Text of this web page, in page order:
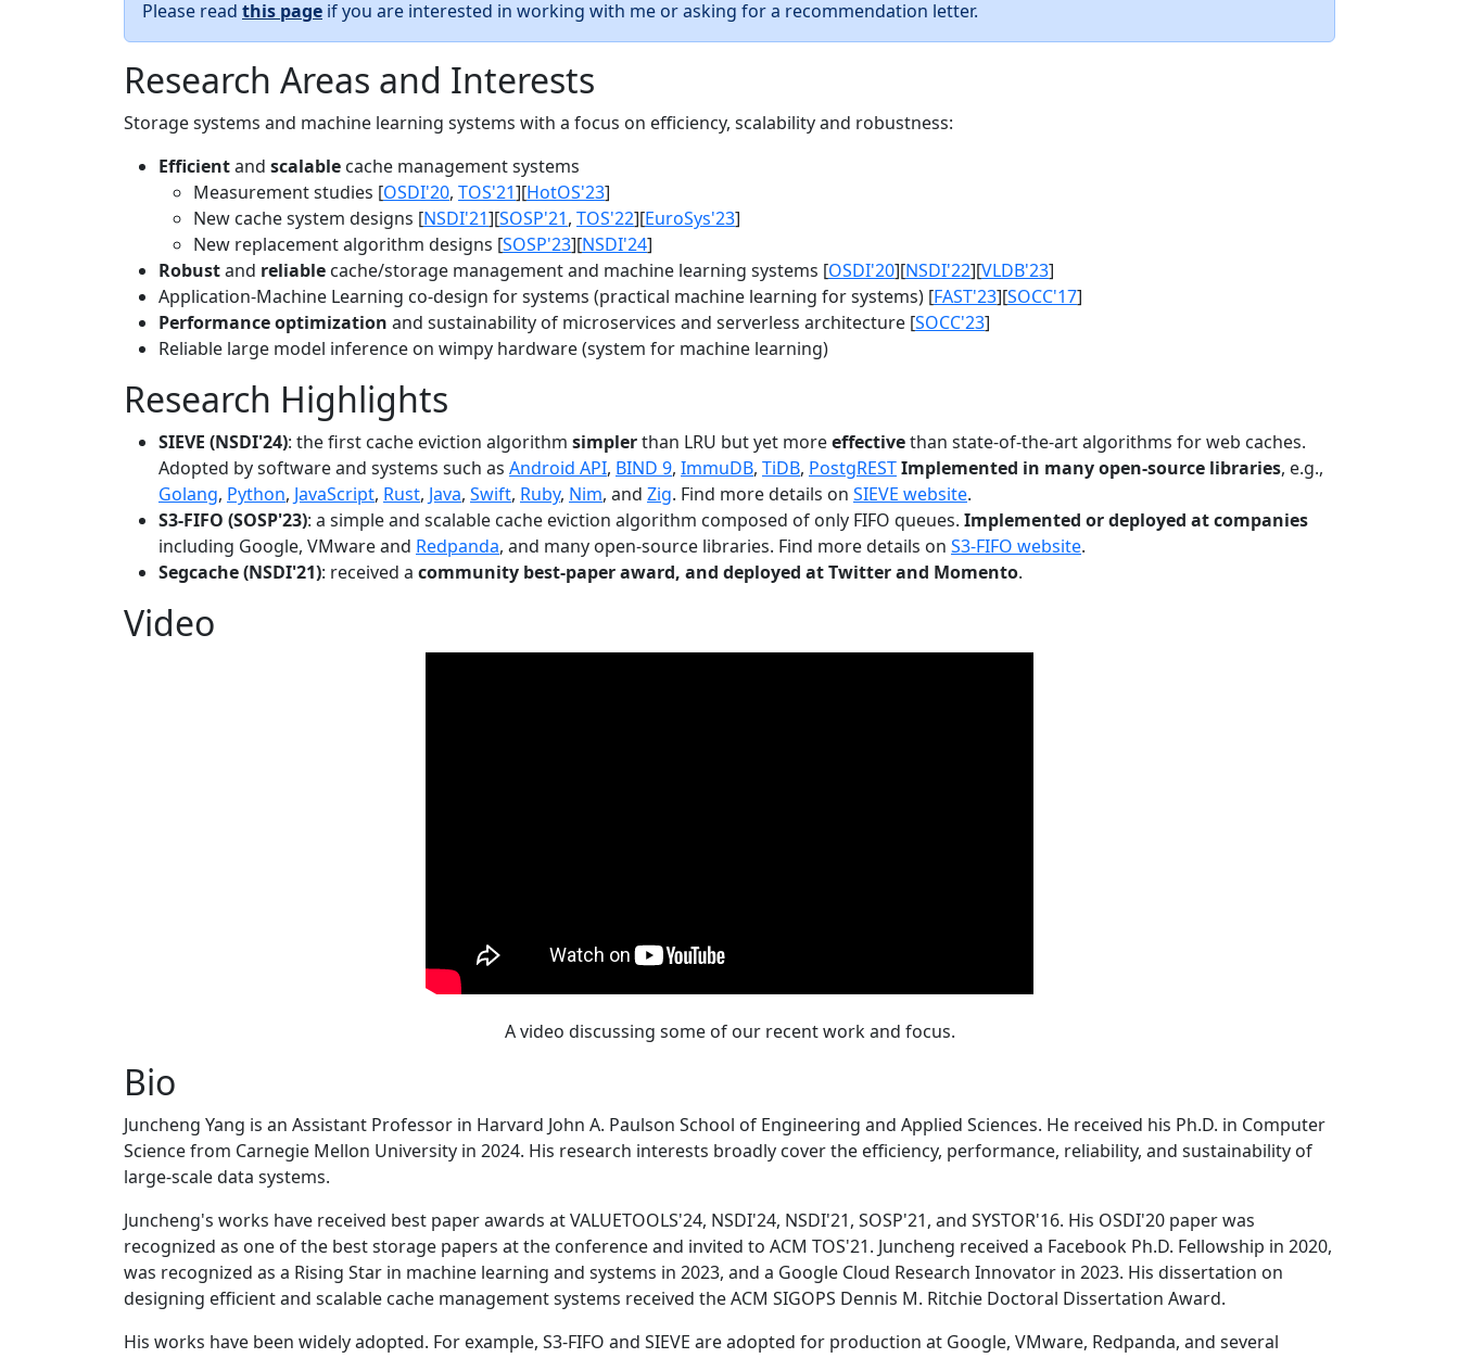
Please read this page if you are interested in working with me or asking for a recommendation letter.
Research Areas and Interests
Storage systems and machine learning systems with a focus on efficiency, scalability and robustness:
Efficientand scalable cache management systems
Measurement studies [OSDI'20, TOS'21][HotOS'23]
New cache system designs [NSDI'21][SOSP'21, TOS'22][EuroSys'23]
New replacement algorithm designs [SOSP'23][NSDI'24]
Robustand reliable cache/storage management and machine learning systems [OSDI'20][NSDI'22][VLDB'23]
Application-Machine Learning co-design for systems (practical machine learning for systems) [FAST'23][SOCC'17]
Performance optimization and sustainability of microservices and serverless architecture [SOCC'23]
Reliable large model inference on wimpy hardware (system for machine learning)
Research Highlights
SIEVE (NSDI'24): the first cache eviction algorithm simplerthan LRU but yet moreeffectivethan state-of-the-art algorithms for web caches.
Adopted by software and systems such as Android API, BIND 9, ImmuDB, TiDB, PostgRESTImplemented in many open-source libraries, e.g.,
Golang, Python, JavaScript, Rust, Java, Swift, Ruby, Nim, and Zig. Find more details on SIEVE website.
S3-FIFO (SOSP'23): a simple and scalable cache eviction algorithm composed of only FIFO queues. Implemented or deployed at companies
including Google, VMware and Redpanda, and many open-source libraries. Find more details on S3-FIFO website.
Segcache (NSDI'21): received a community best-paper award, and deployed at Twitter and Momento.
Video
A video discussing some of our recent work and focus.
Bio
Juncheng Yang is an Assistant Professor in Harvard John A. Paulson School of Engineering and Applied Sciences. He received his Ph.D. in Computer
Science from Carnegie Mellon University in 2024. His research interests broadly cover the efficiency, performance, reliability, and sustainability of
large-scale data systems.
Juncheng's works have received best paper awards at VALUETOOLS'24, NSDI'24, NSDI'21, SOSP'21, and SYSTOR'16. His OSDI'20 paper was
recognized as one of the best storage papers at the conference and invited to ACM TOS'21. Juncheng received a Facebook Ph.D. Fellowship in 2020,
was recognized as a Rising Star in machine learning and systems in 2023, and a Google Cloud Research Innovator in 2023. His dissertation on
designing efficient and scalable cache management systems received the ACM SIGOPS Dennis M. Ritchie Doctoral Dissertation Award.
His works have been widely adopted. For example, S3-FIFO and SIEVE are adopted for production at Google, VMware, Redpanda, and several